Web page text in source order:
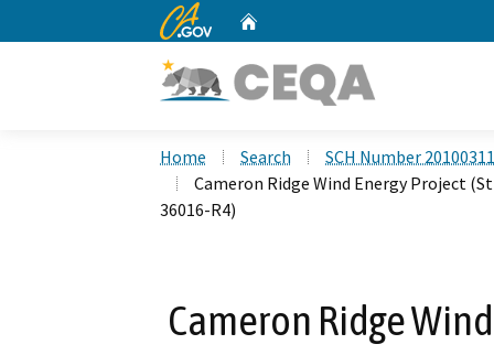
CA.gov
Home Search
SCH Number
Cameron Ridge Wind Energy Project
36016-R4)
Cameron Ridge